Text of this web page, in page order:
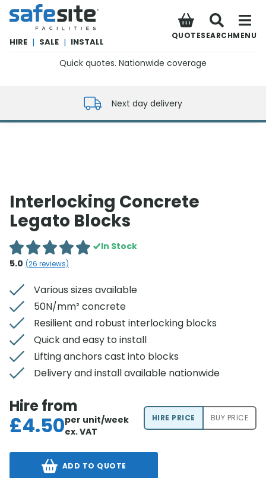
SafeSite Facilities
HIRE | SALE | INSTALL
QUOTESEARCHMENU
Quick quotes. Nationwide coverage
Next day delivery
Interlocking Concrete
Legato Blocks
5.0 (26 reviews)
In Stock
Various sizes available
50N/mm² concrete
Resilient and robust interlocking blocks
Quick and easy to install
Lifting anchors cast into blocks
Delivery and install available nationwide
Hire from
£4.50per unit/week
ex. VAT
HIRE PRICE BUY PRICE
ADD TO QUOTE